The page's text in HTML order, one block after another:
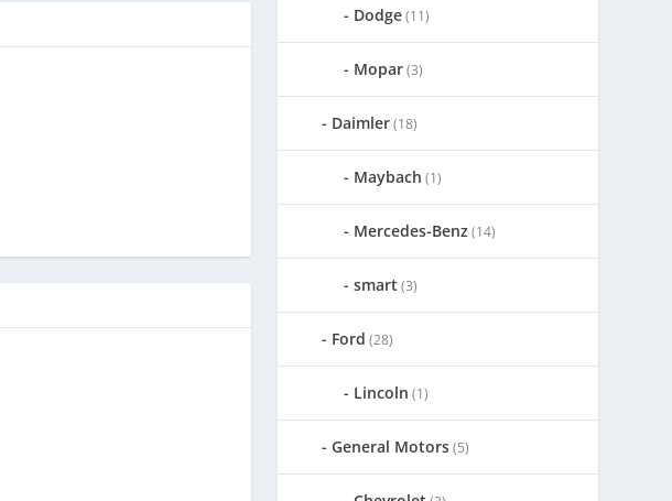
Dodge(11)
Mopar(3)
Daimler(18)
Maybach (1)
Mercedes-Benz(14)
smart (3)
Ford (28)
Lincoln (1)
General Motors(5)